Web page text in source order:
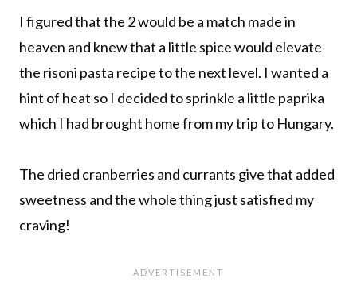
I figured that the 2 would be a match made in
heaven and knew that a little spice would elevate
the risoni pasta recipe to the next level. I wanted a
hint of heat so I decided to sprinkle a little paprika
which I had brought home from my trip to Hungary.
The dried cranberries and currants give that added
sweetness and the whole thing just satisfied my
craving!